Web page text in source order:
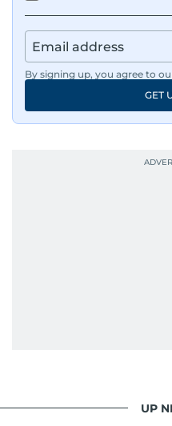
By signing up, you agree to
GET
UP